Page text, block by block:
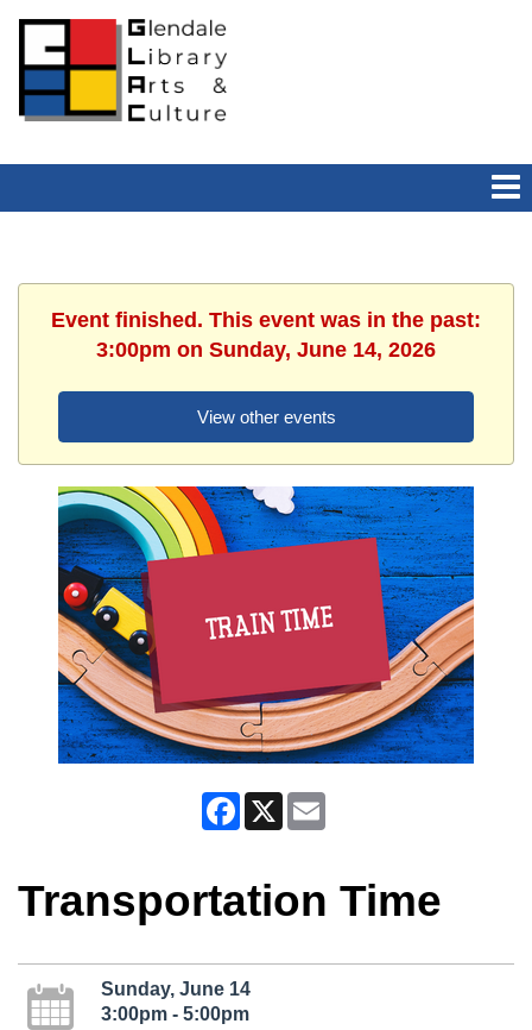
Event finished. This event was in the past:
3:00pm on Sunday, June 14, 2026
View other events
Facebook
X
Transportation Time
Sunday, June 14
3:00pm - 5:00pm